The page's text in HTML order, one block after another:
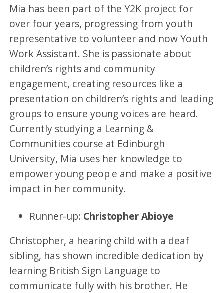
Mia has been part of the Y2K project for
over four years, progressing from youth
representative to volunteer and now Youth
Work Assistant. She is passionate about
children’s rights and community
engagement, creating resources like a
presentation on children’s rights and leading
groups to ensure young voices are heard.
Currently studying a Learning &
Communities course at Edinburgh
University, Mia uses her knowledge to
empower young people and make a positive
impact in her community.
Runner-up: Christopher Abioye
Christopher, a hearing child with a deaf
sibling, has shown incredible dedication by
learning British Sign Language to
communicate fully with his brother. He